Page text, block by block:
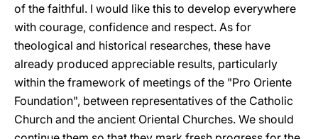
of the faithful. I would like this to develop everywhere
with courage, confidence and respect. As for
theological and historical researches, these have
already produced appreciable results, particularly
within the framework of meetings of the "Pro Oriente
Foundation", between representatives of the Catholic
Church and the ancient Oriental Churches. We should